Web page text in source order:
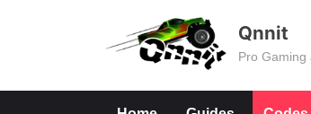
Qnnit
Pro Gaming